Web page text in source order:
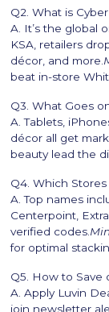
Q2. What is
A. It’s the global
KSA, retailers
décor, and more.
beat in-store
Q3. What Goes
A. Tablets,
décor all get
beauty lead the
Q4. Which
A. Top names
Centerpoint,
verified codes.
for optimal
Q5. How to Save
A. Apply Luvin
join newsletter